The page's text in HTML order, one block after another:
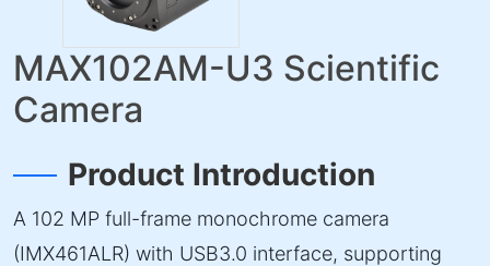
MAX102AM-U3 Scientific
Camera
Product Introduction
A 102 MP full-frame monochrome camera
(IMX461ALR) with USB3.0 interface, supporting